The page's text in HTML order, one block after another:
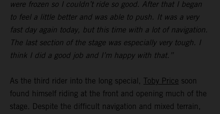
were frozen so I couldn’t ride so good. After that I began
to feel a little better and was able to push. It was a very
fast day again today, but this time with a lot of navigation.
The last section of the stage was especially very tough. I
think I did a good job and I’m happy with that.”
As the third rider into the long special, Toby Price soon
found himself riding at the front and opening much of the
stage. Despite the difficult navigation and mixed terrain,